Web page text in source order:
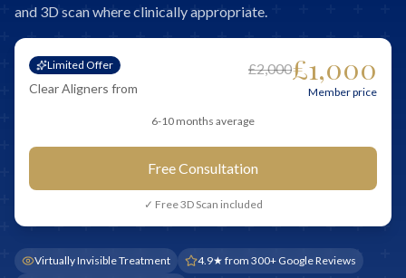
and 3D scan where clinically appropriate.
Limited Offer
Clear Aligners from
£2,000£1,000
Member price
6-10 months average
Free Consultation
✓ Free 3D Scan included
Virtually Invisible Treatment
4.9★ from 300+ Google Reviews